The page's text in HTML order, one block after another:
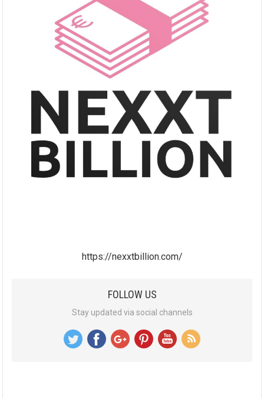
https://nexxtbillion.com/
FOLLOW US
Stay updated via social channels